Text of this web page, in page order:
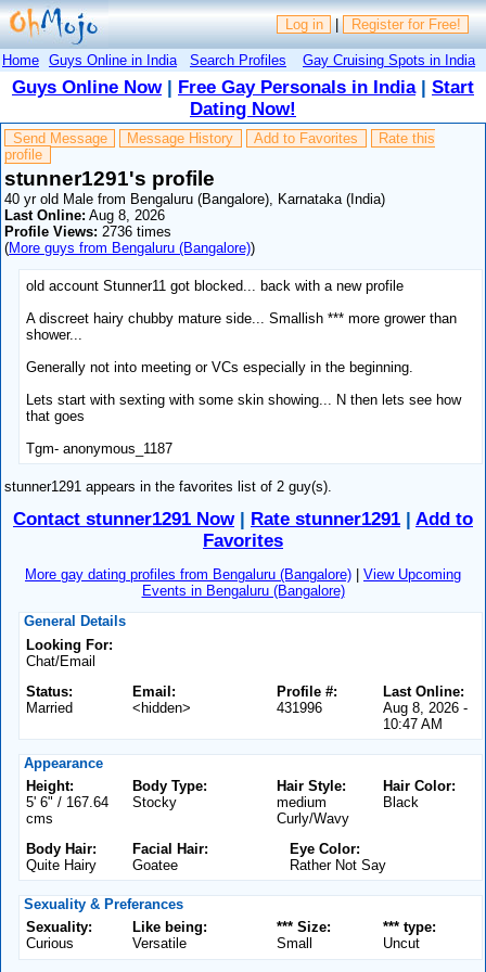
Log in | Register for Free!
Home Guys Online in India Search Profiles Gay Cruising Spots in India
Guys Online Now| Free Gay Personals in India| Start
Dating Now!
Send Message Message History Add to Favorites
Rate this
profile
stunner1291's profile
40 yr old Male from Bengaluru (Bangalore), Karnataka (India)
Last Online: Aug 8, 2026
Profile Views: 2736 times
(More guys from Bengaluru (Bangalore))
old account Stunner11 got blocked... back with a new profile
A discreet hairy chubby mature side... Smallish *** more grower than
shower...
Generally not into meeting or VCs especially in the beginning.
Lets start with sexting with some skin showing... N then lets see how
that goes
Tgm- anonymous_1187
stunner1291 appears in the favorites list of 2 guy(s).
Contact stunner1291 Now| Rate stunner1291 | Add to
Favorites
More gay dating profiles from Bengaluru (Bangalore) | View Upcoming
Events in Bengaluru (Bangalore)
General Details
Looking For:
Chat/Email
Status:
Married
Email:
<hidden>
Last Online:
Aug 8, 2026 -
10:47 AM
Profile #:
431996
Appearance
Height:
5' 6" / 167.64
cms
Body Type:
Stocky
Hair Color:
Black
Hair Style:
medium
Curly/Wavy
Body Hair:
Quite Hairy
Facial Hair:
Goatee
Eye Color:
Rather Not Say
Sexuality & Preferances
Sexuality:
Curious
Like being:
Versatile
*** type:
Uncut
*** Size:
Small